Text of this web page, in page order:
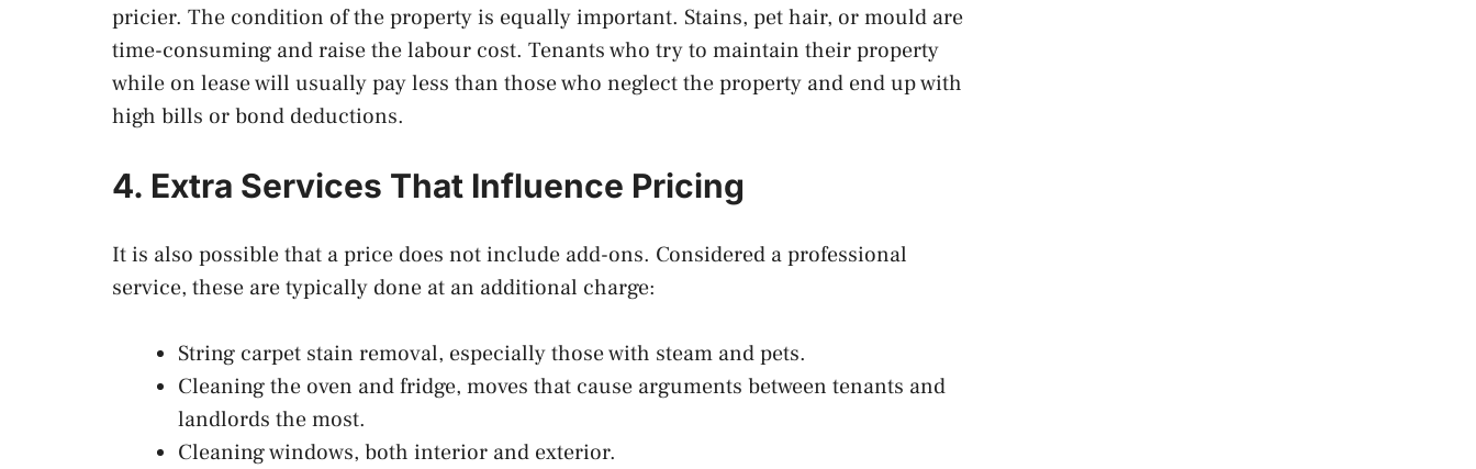
pricier. The condition of the property is equally important. Stains, pet hair, or mould are
time-consuming and raise the labour cost. Tenants who try to maintain their property
while on lease will usually pay less than those who neglect the property and end up with
high bills or bond deductions.
4. Extra Services That Influence Pricing
It is also possible that a price does not include add-ons. Considered a professional
service, these are typically done at an additional charge:
String carpet stain removal, especially those with steam and pets.
Cleaning the oven and fridge, moves that cause arguments between tenants and
landlords the most.
Cleaning windows, both interior and exterior.